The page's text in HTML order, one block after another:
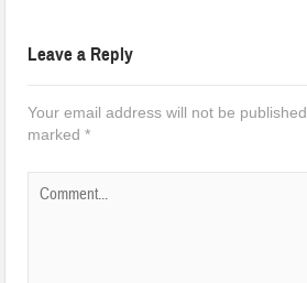
Leave a Reply
Your email address will not be published.
marked*